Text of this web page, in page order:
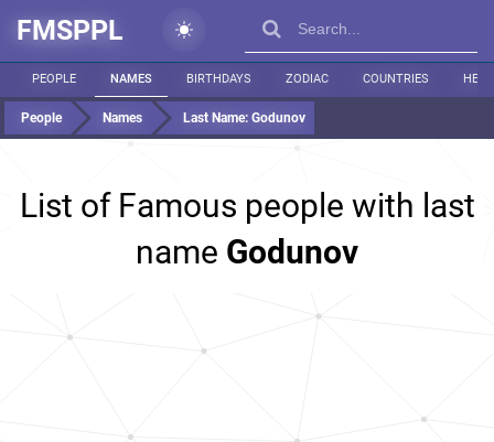
FMSPPL
PEOPLE NAMES BIRTHDAYS ZODIAC COUNTRIES
People Names Last Name: Godunov
List of Famous people with last
name Godunov